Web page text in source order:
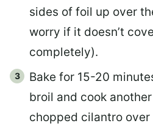
sides of foil up over
worry if it doesn’t
completely).
Bake for 15-20
broil and cook
chopped cilantro